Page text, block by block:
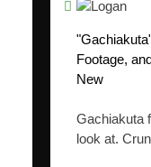
Footage,
New
Gachiakuta
look at.